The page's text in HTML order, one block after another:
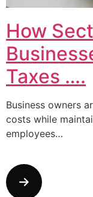
How
Taxes ….
Business owners
costs while
employees…